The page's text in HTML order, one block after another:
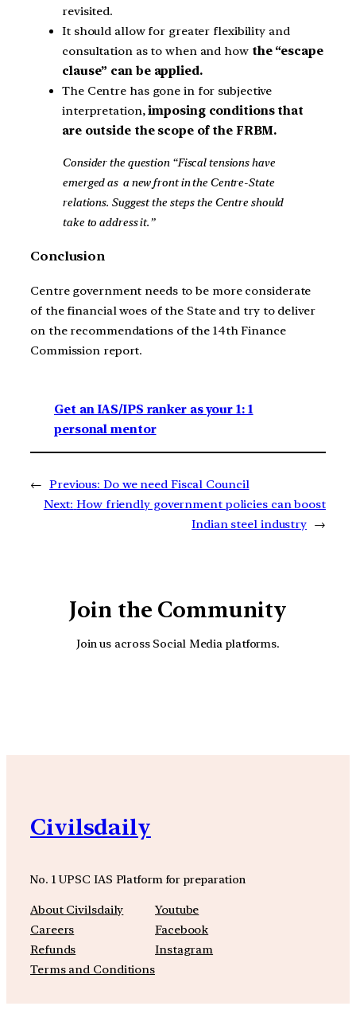
revisited.
It should allow for greater flexibility and
consultation as to when and how the “escape
clause” can be applied.
The Centre has gone in for subjective
interpretation,imposing conditions that
are outside the scope of the FRBM.
Consider the question “Fiscal tensions have
emerged as a new front in the Centre-State
relations. Suggest the steps the Centre should
take to address it.”
Conclusion
Centre government needs to be more considerate
of the financial woes of the State and try to deliver
on the recommendations of the 14th Finance
Commission report.
Get an IAS/IPS ranker as your 1: 1
personal mentor
← Previous: Do we need Fiscal Council
Next: How friendly government policies can boost
Indian steel industry →
Join the Community
Join us across Social Media platforms.
Civilsdaily
No. 1 UPSC IAS Platform for preparation
About Civilsdaily
Careers
Refunds
Terms and Conditions
Youtube
Facebook
Instagram